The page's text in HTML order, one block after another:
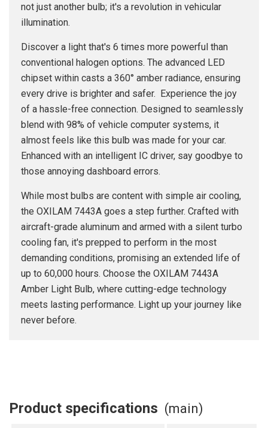
not just another bulb; it's a revolution in vehicular
illumination.
Discover a light that's 6 times more powerful than
conventional halogen options. The advanced LED
chipset within casts a 360° amber radiance, ensuring
every drive is brighter and safer. Experience the joy
of a hassle-free connection. Designed to seamlessly
blend with 98% of vehicle computer systems, it
almost feels like this bulb was made for your car.
Enhanced with an intelligent IC driver, say goodbye to
those annoying dashboard errors.
While most bulbs are content with simple air cooling,
the OXILAM 7443A goes a step further. Crafted with
aircraft-grade aluminum and armed with a silent turbo
cooling fan, it's prepped to perform in the most
demanding conditions, promising an extended life of
up to 60,000 hours. Choose the OXILAM 7443A
Amber Light Bulb, where cutting-edge technology
meets lasting performance. Light up your journey like
never before.
Product specifications (main)